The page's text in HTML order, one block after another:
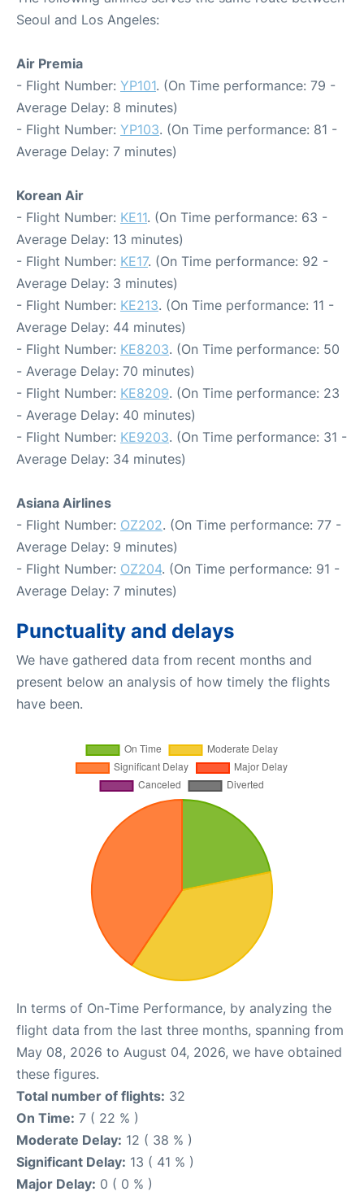
Seoul and Los Angeles:
Air Premia
- Flight Number: YP101. (On Time performance: 79 -
Average Delay: 8 minutes)
- Flight Number: YP103. (On Time performance: 81 -
Average Delay: 7 minutes)
Korean Air
- Flight Number: KE11. (On Time performance: 63 -
Average Delay: 13 minutes)
- Flight Number: KE17. (On Time performance: 92 -
Average Delay: 3 minutes)
- Flight Number: KE213. (On Time performance: 11 -
Average Delay: 44 minutes)
- Flight Number: KE8203. (On Time performance: 50
- Average Delay: 70 minutes)
- Flight Number: KE8209. (On Time performance: 23
- Average Delay: 40 minutes)
- Flight Number: KE9203. (On Time performance: 31 -
Average Delay: 34 minutes)
Asiana Airlines
- Flight Number: OZ202. (On Time performance: 77 -
Average Delay: 9 minutes)
- Flight Number: OZ204. (On Time performance: 91 -
Average Delay: 7 minutes)
Punctuality and delays
We have gathered data from recent months and
present below an analysis of how timely the flights
have been.
In terms of On-Time Performance, by analyzing the
flight data from the last three months, spanning from
May 08, 2026 to August 04, 2026, we have obtained
these figures.
Total number of flights: 32
On Time: 7 ( 22 % )
Moderate Delay: 12 ( 38 % )
Significant Delay: 13 ( 41 % )
Major Delay: 0 ( 0 % )